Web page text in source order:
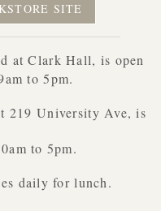
SITE
at Clark Hall, is open
to 5pm.
219 University Ave, is
to 5pm.
daily for lunch.